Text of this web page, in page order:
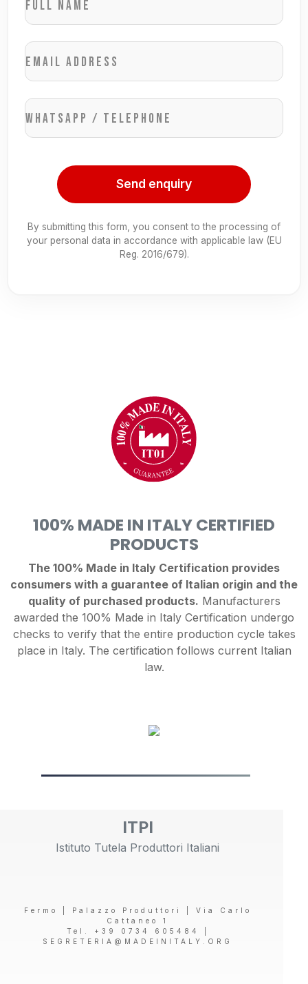
Full name
Email address
WhatsApp / Telephone
Send enquiry
By submitting this form, you consent to the processing of
your personal data in accordance with applicable law (EU
Reg. 2016/679).
100% MADE IN ITALY CERTIFIED
PRODUCTS
The 100% Made in Italy Certification provides
consumers with a guarantee of Italian origin and the
quality of purchased products. Manufacturers
awarded the 100% Made in Italy Certification undergo
checks to verify that the entire production cycle takes
place in Italy. The certification follows current Italian
law.
ITPI
Istituto Tutela Produttori Italiani
Fermo | Palazzo Produttori | Via Carlo
Cattaneo 1
Tel. +39 0734 605484 |
SEGRETERIA@MADEINITALY.ORG